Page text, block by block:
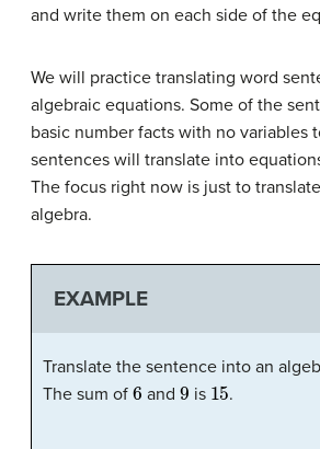
and write them on each side of the
We will practice translating word
algebraic equations. Some of the
basic number facts with no variables
sentences will translate into
The focus right now is just to
algebra.
EXAMPLE
Translate the sentence into an
The sum of 6 and 9 is 15.